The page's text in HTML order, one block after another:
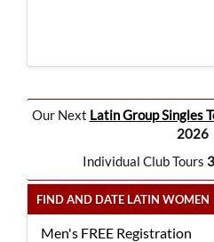
Our Next Latin Group Singles
2026
Individual Club Tours
FIND AND DATE LATIN WOMEN
Men's FREE Registration